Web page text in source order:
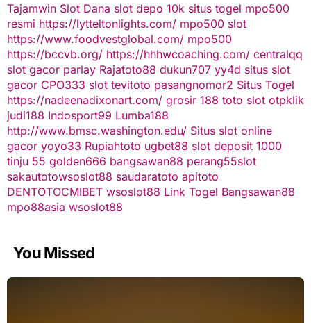
Tajamwin Slot Dana slot depo 10k situs togel mpo500
resmi https://lytteltonlights.com/ mpo500 slot
https://www.foodvestglobal.com/ mpo500
https://bccvb.org/ https://hhhwcoaching.com/ centralqq
slot gacor parlay Rajatoto88 dukun707 yy4d situs slot
gacor CPO333 slot tevitoto pasangnomor2 Situs Togel
https://nadeenadixonart.com/ grosir 188 toto slot otpklik
judi188 Indosport99 Lumba188
http://www.bmsc.washington.edu/ Situs slot online
gacor yoyo33 Rupiahtoto ugbet88 slot deposit 1000
tinju 55 golden666 bangsawan88 perang55slot
sakautotowsoslot88 saudaratoto apitoto
DENTOTOCMIBET wsoslot88 Link Togel Bangsawan88
mpo88asia wsoslot88
You Missed